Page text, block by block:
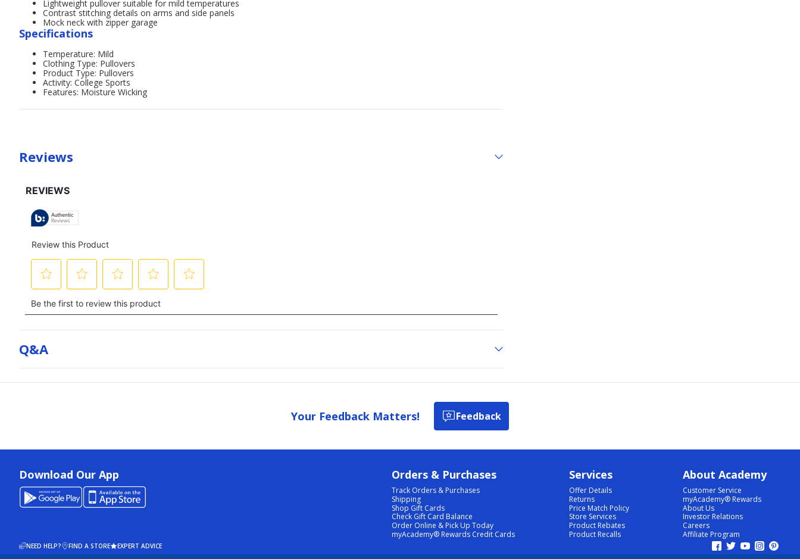
Lightweight pullover suitable for mild temperatures
Contrast stitching details on arms and side panels
Mock neck with zipper garage
Specifications
Temperature: Mild
Clothing Type: Pullovers
Product Type: Pullovers
Activity: College Sports
Features: Moisture Wicking
Reviews
Q&a
Your Feedback Matters! Feedback
Download Our App Orders & Purchases
Track Orders & Purchases
Shipping
Shop Gift Cards
Check Gift Card Balance
Order Online & Pick Up Today
myAcademy® Rewards Credit Cards
Services
Offer Details
Returns
Price Match Policy
Store Services
Product Rebates
Product Recalls
About Academy
Customer Service
myAcademy® Rewards
About Us
Investor Relations
Careers
Affiliate Program
NEED HELP? FIND A STORE EXPERT ADVICE